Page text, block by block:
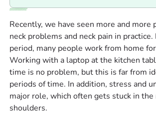
Recently, we have seen more and more
neck problems and neck pain in
period, many people work from home
Working with a laptop at the kitchen
time is no problem, but this is far from
periods of time. In addition, stress and
major role, which often gets stuck in the
shoulders.